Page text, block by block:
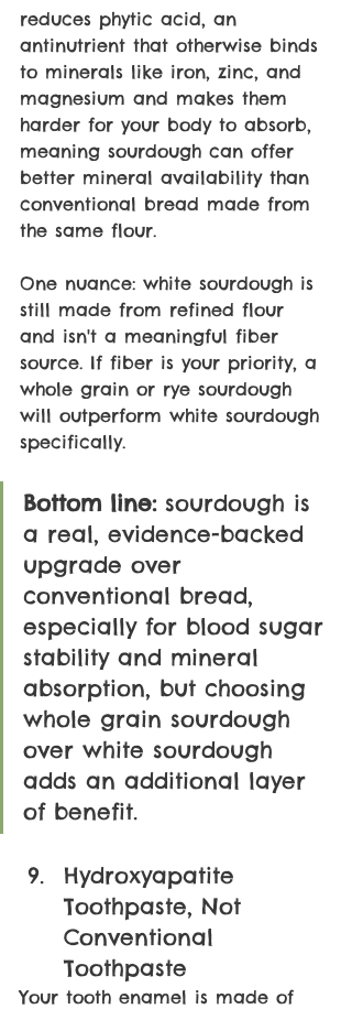
reduces phytic acid, an
antinutrient that otherwise binds
to minerals like iron, zinc, and
magnesium and makes them
harder for your body to absorb,
meaning sourdough can offer
better mineral availability than
conventional bread made from
the same flour.
One nuance: white sourdough is
still made from refined flour
and isn't a meaningful fiber
source. If fiber is your priority, a
whole grain or rye sourdough
will outperform white sourdough
specifically.
Bottom line: sourdough is
a real, evidence-backed
upgrade over
conventional bread,
especially for blood sugar
stability and mineral
absorption, but choosing
whole grain sourdough
over white sourdough
adds an additional layer
of benefit.
Hydroxyapatite
Toothpaste, Not
Conventional
Toothpaste
Your tooth enamel is made of